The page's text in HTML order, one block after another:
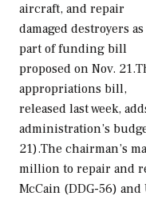
aircraft, and repair
damaged destroyers as
part of funding bill
proposed on Nov.
appropriations bill,
released last week,
administration’s
21).The chairman’s
million to repair and
McCain (DDG-56) and